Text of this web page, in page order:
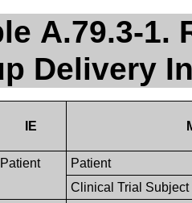
A.79.3-1.
Delivery
IE
Patient
Patient
Clinical Trial Subject